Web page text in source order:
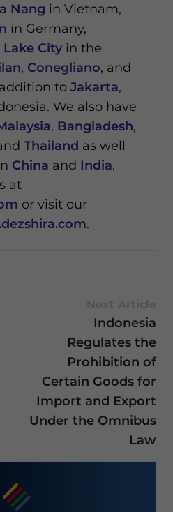
Nang in Vietnam,
in Germany,
Lake City in the
, Conegliano, and
to Jakarta,
We also have
, Bangladesh,
Thailand as well
China and India.
at
or visit our
.
Indonesia
Regulates the
Prohibition of
Certain Goods for
Import and Export
Under the Omnibus
Law